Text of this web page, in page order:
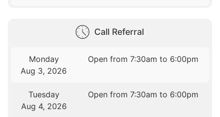
Call Referral
Monday
Aug 3, 2026
Open from 7:30am to 6:00pm
Tuesday
Aug 4, 2026
Open from 7:30am to 6:00pm